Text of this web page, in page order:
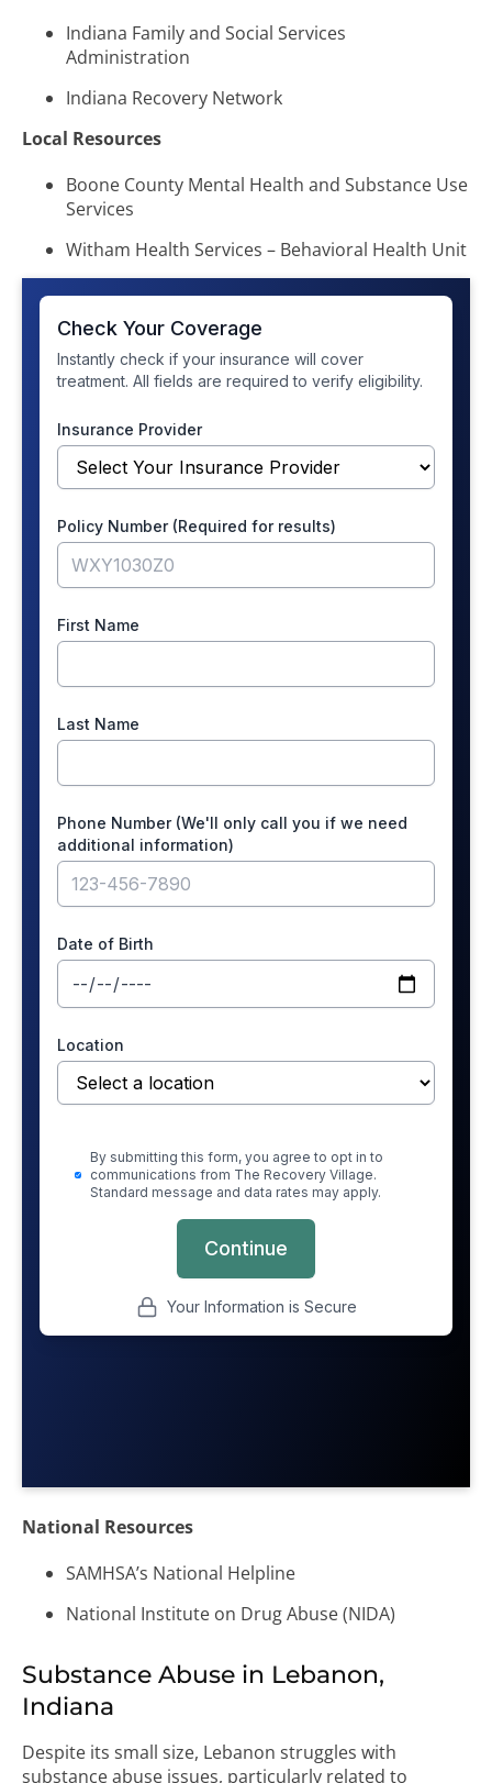
Indiana Family and Social Services
Administration
Indiana Recovery Network
Local Resources
Boone County Mental Health and Substance Use
Services
Witham Health Services – Behavioral Health Unit
National Resources
SAMHSA’s National Helpline
National Institute on Drug Abuse (NIDA)
Substance Abuse in Lebanon,
Indiana
Despite its small size, Lebanon struggles with
substance abuse issues, particularly related to